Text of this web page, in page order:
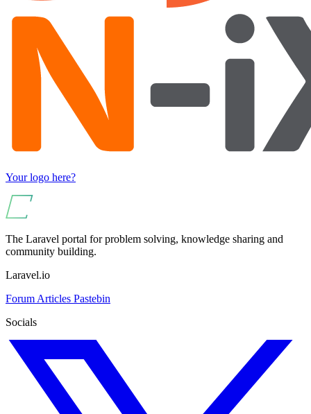
Your logo here?
The Laravel portal for problem solving, knowledge sharing and
community building.
Laravel.io
Forum Articles Pastebin
Socials